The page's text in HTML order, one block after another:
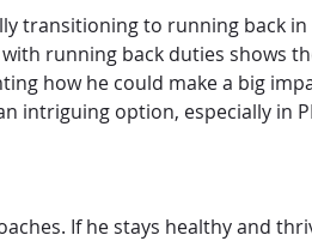
transitioning to running back
running back duties shows
how he could make a big
intriguing option, especially in
If he stays healthy and